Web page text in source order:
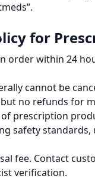
for
order within 24
cannot be
no refunds for
prescription
safety
fee. Contact
verification.